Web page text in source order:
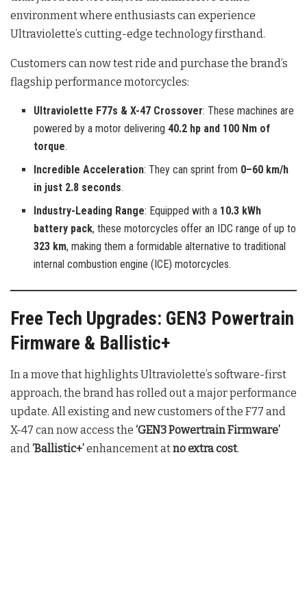
environment where enthusiasts can experience
Ultraviolette’s cutting-edge technology firsthand.
Customers can now test ride and purchase the brand’s
flagship performance motorcycles:
Ultraviolette F77s & X-47 Crossover: These machines are
powered by a motor delivering 40.2 hp and 100 Nm of
torque.
Incredible Acceleration: They can sprint from 0–60 km/h
in just 2.8 seconds.
Industry-Leading Range: Equipped with a 10.3 kWh
battery pack, these motorcycles offer an IDC range of up to
323 km, making them a formidable alternative to traditional
internal combustion engine (ICE) motorcycles.
Free Tech Upgrades: GEN3 Powertrain
Firmware & Ballistic+
In a move that highlights Ultraviolette’s software-first
approach, the brand has rolled out a major performance
update. All existing and new customers of the F77 and
X-47 can now access the ‘GEN3 Powertrain Firmware’
and‘Ballistic+’enhancement atno extra cost.